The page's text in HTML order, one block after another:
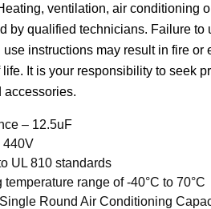
ventilation, air conditioning
by qualified technicians. Failure to
instructions may result in fire
life. It is your responsibility to seek
accessories.
– 12.5uF
440V
UL 810 standards
temperature range of -40°C to 70°C
Round Air Conditioning